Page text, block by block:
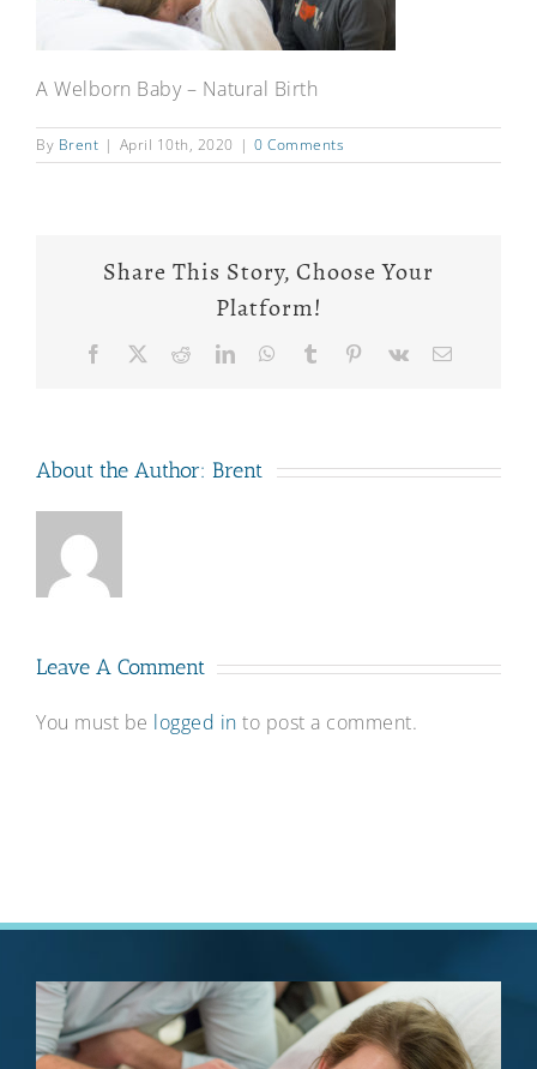
A Welborn Baby – Natural Birth
By Brent | April 10th, 2020 | 0 Comments
Share This Story, Choose Your
Platform!
Facebook RedditLinkedInWhatsApp
Tumblr Pinterest
Vk Email
About the Author: Brent
Leave A Comment
You must be logged in to post a comment.